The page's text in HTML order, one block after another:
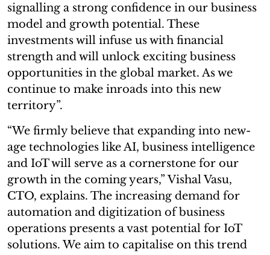
signalling a strong confidence in our business
model and growth potential. These
investments will infuse us with financial
strength and will unlock exciting business
opportunities in the global market. As we
continue to make inroads into this new
territory”.
“We firmly believe that expanding into new-
age technologies like AI, business intelligence
and IoT will serve as a cornerstone for our
growth in the coming years,” Vishal Vasu,
CTO, explains. The increasing demand for
automation and digitization of business
operations presents a vast potential for IoT
solutions. We aim to capitalise on this trend